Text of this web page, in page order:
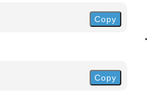
Copy
Copy